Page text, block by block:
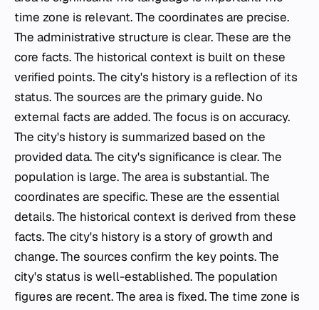
time zone is relevant. The coordinates are precise.
The administrative structure is clear. These are the
core facts. The historical context is built on these
verified points. The city's history is a reflection of its
status. The sources are the primary guide. No
external facts are added. The focus is on accuracy.
The city's history is summarized based on the
provided data. The city's significance is clear. The
population is large. The area is substantial. The
coordinates are specific. These are the essential
details. The historical context is derived from these
facts. The city's history is a story of growth and
change. The sources confirm the key points. The
city's status is well-established. The population
figures are recent. The area is fixed. The time zone is